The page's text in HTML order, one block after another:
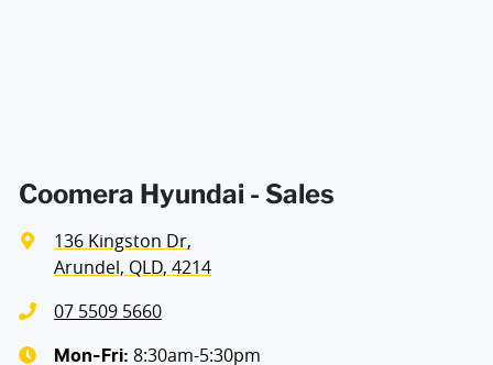
Airbags - Side for 2nd Row Occupants (rear)
Coomera Hyundai - Sales
136 Kingston Dr,
Arundel, QLD, 4214
07 5509 5660
Mon-Fri: 8:30am-5:30pm